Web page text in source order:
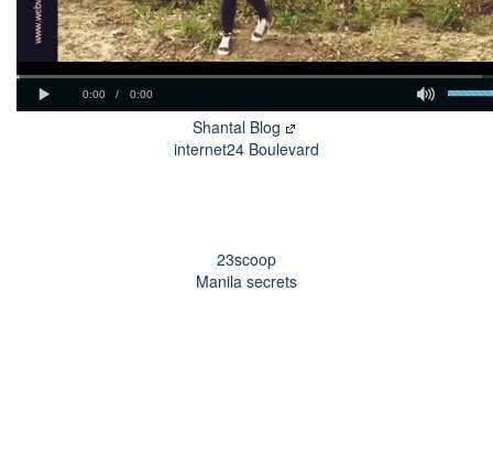
Shantal Blog
internet24 Boulevard
23scoop
Manila secrets